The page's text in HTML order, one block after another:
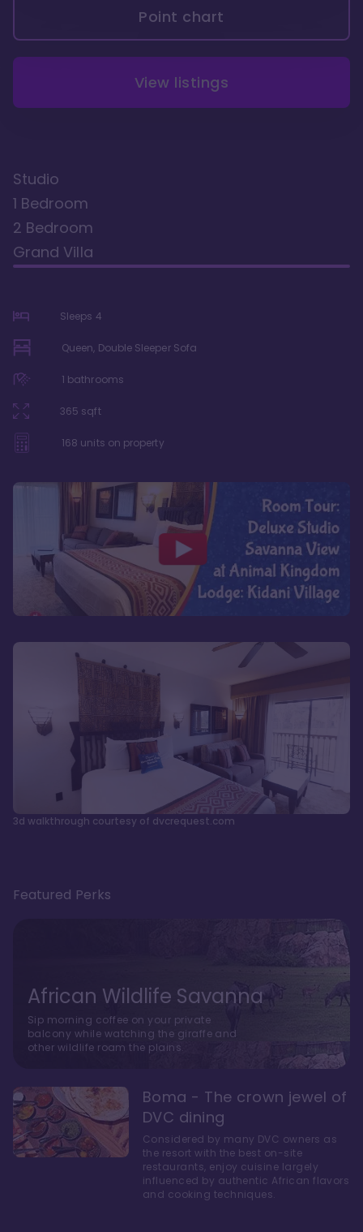
Point chart
View listings
Studio
1 Bedroom
2 Bedroom
Grand Villa
Sleeps 4
Queen, Double Sleeper Sofa
1 bathrooms
365 sqft
168 units on property
3d walkthrough courtesy of dvcrequest.com
Featured Perks
African Wildlife Savanna
Sip morning coffee on your private
balcony while watching the giraffe and
other wildlife roam the plains.
Boma - The crown jewel of
DVC dining
Considered by many DVC owners as
the resort with the best on-site
restaurants, enjoy cuisine largely
influenced by authentic African flavors
and cooking techniques.